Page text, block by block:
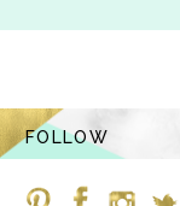
FOLLOW